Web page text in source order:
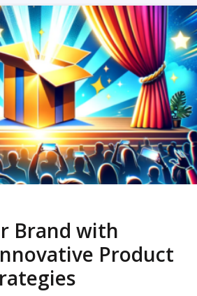
Brand with
Product